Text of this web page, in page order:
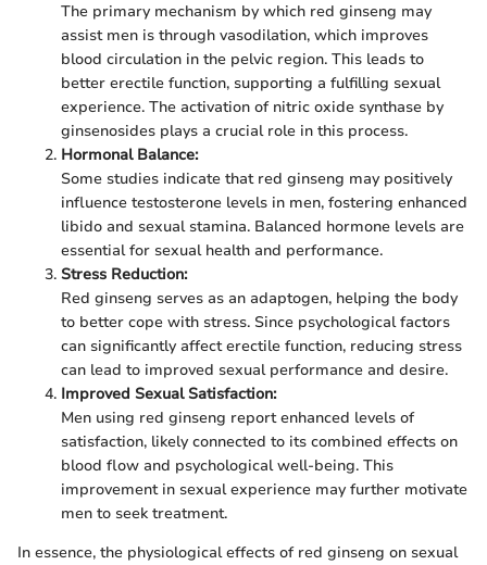
The primary mechanism by which red ginseng may
assist men is through vasodilation, which improves
blood circulation in the pelvic region. This leads to
better erectile function, supporting a fulfilling sexual
experience. The activation of nitric oxide synthase by
ginsenosides plays a crucial role in this process.
Hormonal Balance:
Some studies indicate that red ginseng may positively
influence testosterone levels in men, fostering enhanced
libido and sexual stamina. Balanced hormone levels are
essential for sexual health and performance.
Stress Reduction:
Red ginseng serves as an adaptogen, helping the body
to better cope with stress. Since psychological factors
can significantly affect erectile function, reducing stress
can lead to improved sexual performance and desire.
Improved Sexual Satisfaction:
Men using red ginseng report enhanced levels of
satisfaction, likely connected to its combined effects on
blood flow and psychological well-being. This
improvement in sexual experience may further motivate
men to seek treatment.
In essence, the physiological effects of red ginseng on sexual